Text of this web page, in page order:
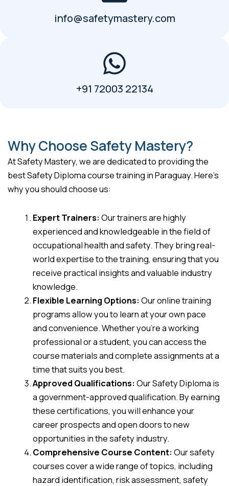
info@safetymastery.com
+91 72003 22134
Why Choose Safety Mastery?
At Safety Mastery, we are dedicated to providing the
best Safety Diploma course training in Paraguay. Here’s
why you should choose us:
Expert Trainers:Our trainers are highly
experienced and knowledgeable in the field of
occupational health and safety. They bring real-
world expertise to the training, ensuring that you
receive practical insights and valuable industry
knowledge.
Flexible Learning Options:Our online training
programs allow you to learn at your own pace
and convenience. Whether you’re a working
professional or a student, you can access the
course materials and complete assignments at a
time that suits you best.
Approved Qualifications:Our Safety Diploma is
a government-approved qualification. By earning
these certifications, you will enhance your
career prospects and open doors to new
opportunities in the safety industry.
Comprehensive Course Content:Our safety
courses cover a wide range of topics, including
hazard identification, risk assessment, safety